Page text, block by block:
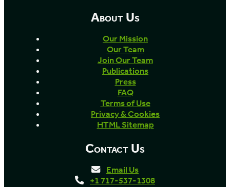
About Us
Our Mission
Our Team
Join Our Team
Publications
Press
FAQ
Terms of Use
Privacy & Cookies
HTML Sitemap
Contact Us
Email Us
+1 717-537-1308